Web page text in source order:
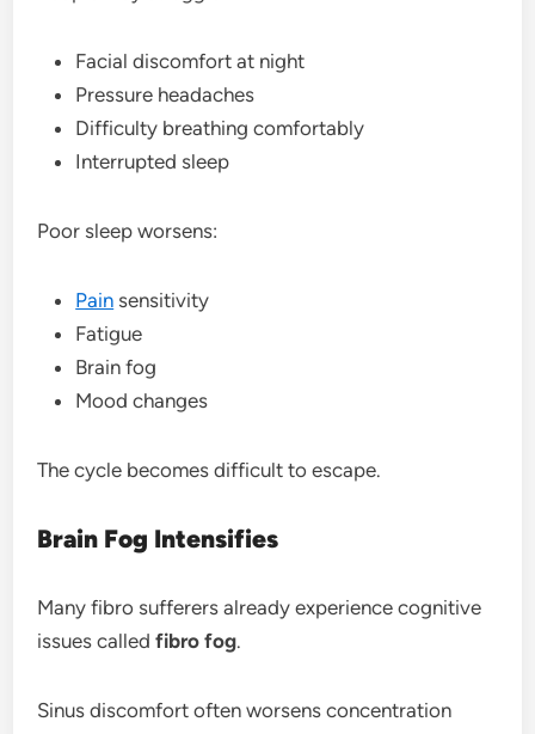
Facial discomfort at night
Pressure headaches
Difficulty breathing comfortably
Interrupted sleep
Poor sleep worsens:
Pain sensitivity
Fatigue
Brain fog
Mood changes
The cycle becomes difficult to escape.
Brain Fog Intensifies
Many fibro sufferers already experience cognitive
issues calledfibro fog.
Sinus discomfort often worsens concentration